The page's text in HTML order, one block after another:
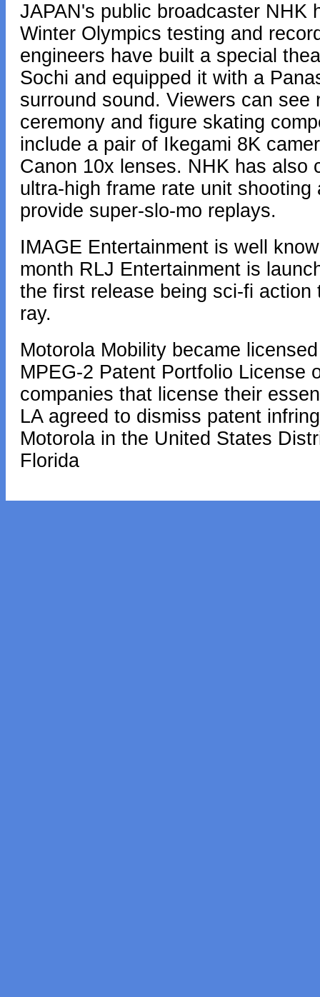
JAPAN's public broadcaster NHK
Winter Olympics testing and
engineers have built a special
Sochi and equipped it with a
surround sound. Viewers can
ceremony and figure skating
include a pair of Ikegami 8K
Canon 10x lenses. NHK has also
ultra-high frame rate unit
provide super-slo-mo replays.
IMAGE Entertainment is well
month RLJ Entertainment is
the first release being sci-fi
ray.
Motorola Mobility became
MPEG-2 Patent Portfolio License
companies that license their
LA agreed to dismiss patent
Motorola in the United States
Florida